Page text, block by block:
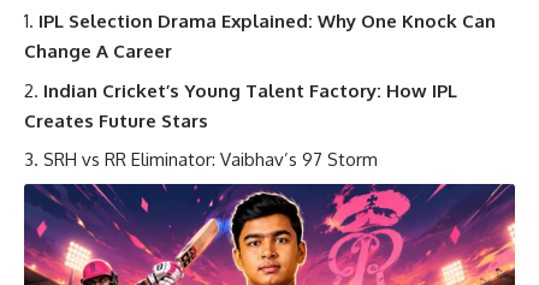
IPL Selection Drama Explained: Why One Knock Can
Change A Career
Indian Cricket’s Young Talent Factory: How IPL
Creates Future Stars
SRH vs RR Eliminator: Vaibhav’s 97 Storm